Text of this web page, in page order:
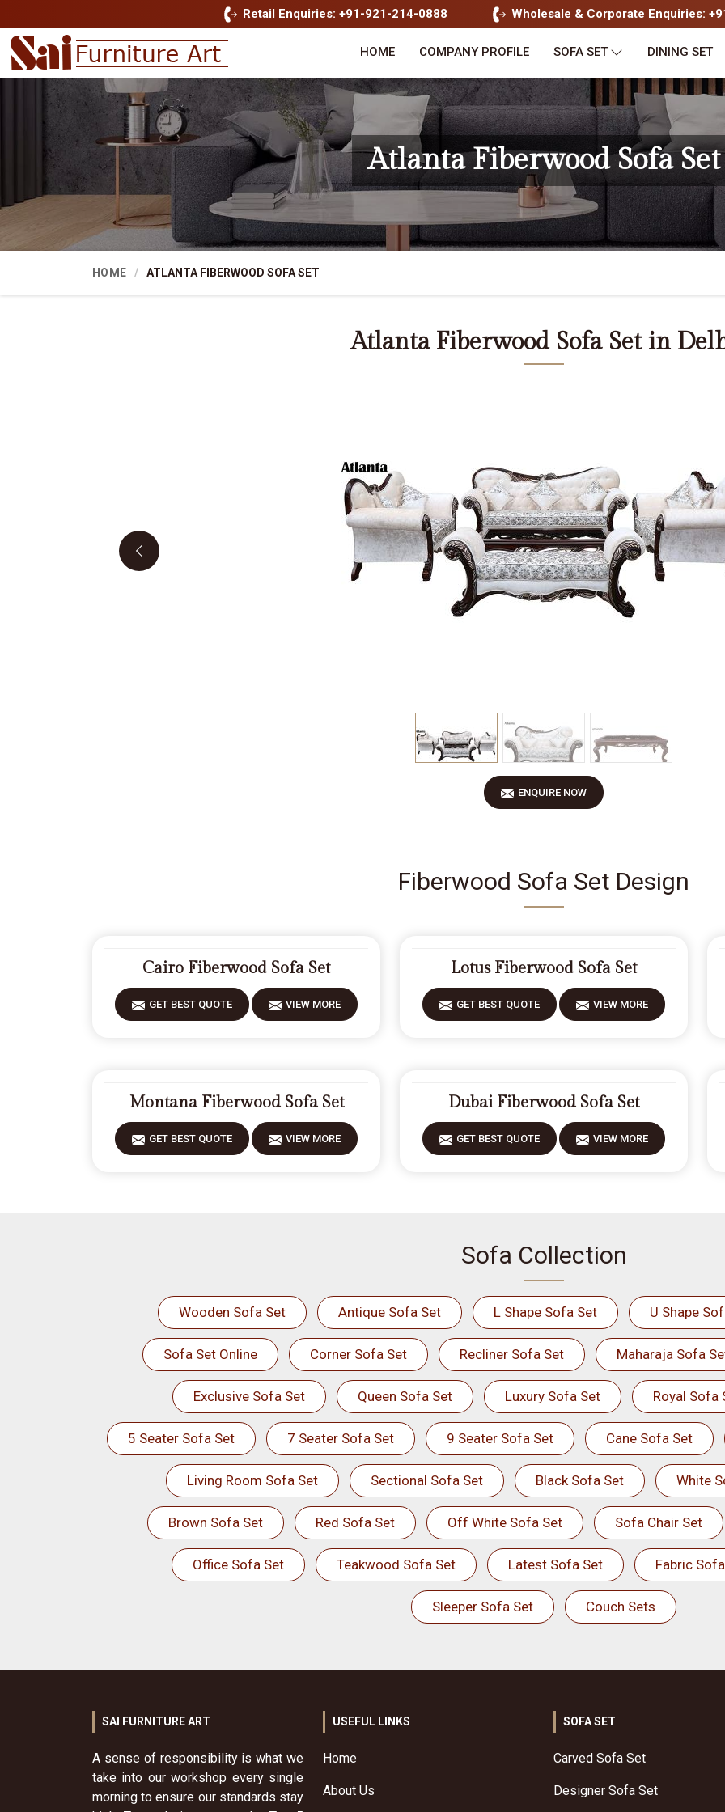
Retail Enquiries: +91-921-214-0888 Wholesale & Corporate Enquiries:
HOME COMPANY PROFILE SOFA SET DINING SET
Atlanta Fiberwood Sofa Set
HOME ATLANTA FIBERWOOD SOFA SET
Atlanta Fiberwood Sofa Set in
Previous
ENQUIRE NOW
Fiberwood Sofa Set Design
Cairo Fiberwood Sofa Set
GET BEST QUOTE VIEW MORE
Lotus Fiberwood Sofa Set
GET BEST QUOTE VIEW MORE
Montana Fiberwood Sofa Set
GET BEST QUOTE VIEW MORE
Dubai Fiberwood Sofa Set
GET BEST QUOTE VIEW MORE
Sofa Collection
Wooden Sofa Set Antique Sofa Set L Shape Sofa Set U Shape
Sofa Set Online Corner Sofa Set Recliner Sofa Set Maharaja Sofa
Exclusive Sofa Set Queen Sofa Set Luxury Sofa Set Royal Sofa
5 Seater Sofa Set 7 Seater Sofa Set 9 Seater Sofa Set Cane Sofa Set
Living Room Sofa Set Sectional Sofa Set Black Sofa Set White
Brown Sofa Set Red Sofa Set Off White Sofa Set Sofa Chair Set
Office Sofa Set Teakwood Sofa Set Latest Sofa Set Fabric
Sleeper Sofa Set Couch Sets
SAI FURNITURE ART
A sense of responsibility is what we
take into our workshop every single
morning to ensure our standards stay
USEFUL LINKS
Home
About Us
SOFA SET
Carved Sofa Set
Designer Sofa Set